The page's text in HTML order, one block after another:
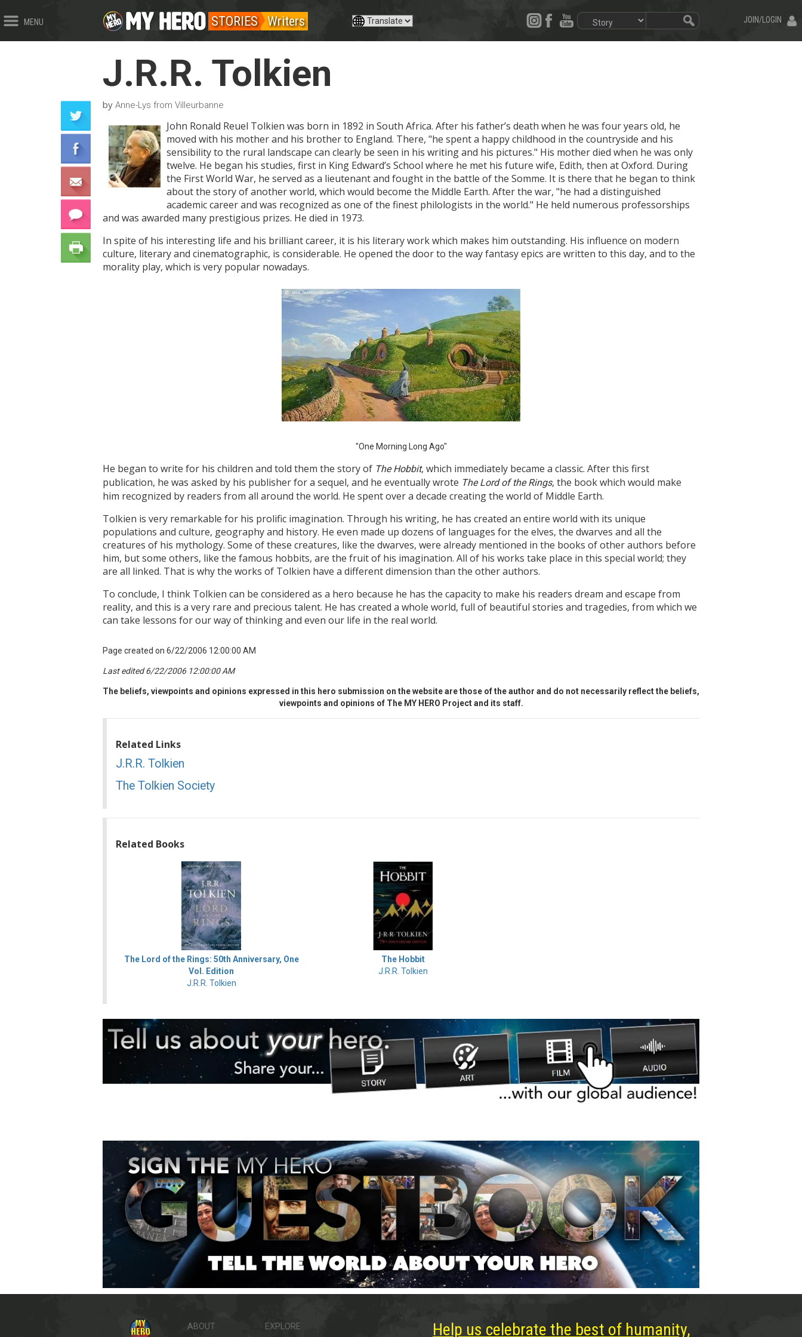
MENU JOIN/LOGIN
STORIES Writers
J.R.R. Tolkien
by Anne-Lys from Villeurbanne
John Ronald Reuel Tolkien was born in 1892 in South Africa. After his father’s death when he was four years old, he
moved with his mother and his brother to England. There, "he spent a happy childhood in the countryside and his
sensibility to the rural landscape can clearly be seen in his writing and his pictures." His mother died when he was only
twelve. He began his studies, first in King Edward’s School where he met his future wife, Edith, then at Oxford. During
the First World War, he served as a lieutenant and fought in the battle of the Somme. It is there that he began to think
about the story of another world, which would become the Middle Earth. After the war, "he had a distinguished
academic career and was recognized as one of the finest philologists in the world." He held numerous professorships
and was awarded many prestigious prizes. He died in 1973.
In spite of his interesting life and his brilliant career, it is his literary work which makes him outstanding. His influence on modern
culture, literary and cinematographic, is considerable. He opened the door to the way fantasy epics are written to this day, and to the
morality play, which is very popular nowadays.
"One Morning Long Ago"
He began to write for his children and told them the story of The Hobbit, which immediately became a classic. After this first
publication, he was asked by his publisher for a sequel, and he eventually wrote The Lord of the Rings, the book which would make
him recognized by readers from all around the world. He spent over a decade creating the world of Middle Earth.
Tolkien is very remarkable for his prolific imagination. Through his writing, he has created an entire world with its unique
populations and culture, geography and history. He even made up dozens of languages for the elves, the dwarves and all the
creatures of his mythology. Some of these creatures, like the dwarves, were already mentioned in the books of other authors before
him, but some others, like the famous hobbits, are the fruit of his imagination. All of his works take place in this special world; they
are all linked. That is why the works of Tolkien have a different dimension than the other authors.
To conclude, I think Tolkien can be considered as a hero because he has the capacity to make his readers dream and escape from
reality, and this is a very rare and precious talent. He has created a whole world, full of beautiful stories and tragedies, from which we
can take lessons for our way of thinking and even our life in the real world.
Page created on 6/22/2006 12:00:00 AM
Last edited 6/22/2006 12:00:00 AM
The beliefs, viewpoints and opinions expressed in this hero submission on the website are those of the author and do not necessarily reflect the beliefs,
viewpoints and opinions of The MY HERO Project and its staff.
Related Links
J.R.R. Tolkien
The Tolkien Society
Related Books
The Lord of the Rings: 50th Anniversary, One
Vol. Edition
J.R.R. Tolkien
The Hobbit
J.R.R. Tolkien
ABOUT EXPLORE Help us celebrate the best of humanity,